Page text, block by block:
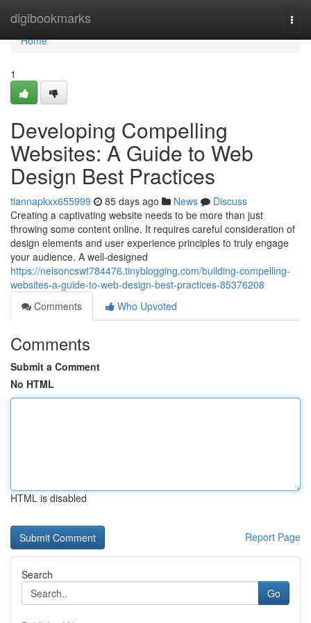
digibookmarks
Home
Home
1
Developing Compelling
Websites: A Guide to Web
Design Best Practices
tiannapkxx655999 85 days ago News
Discuss
Creating a captivating website needs to be more than just
throwing some content online. It requires careful consideration of
design elements and user experience principles to truly engage
your audience. A well-designed
https://nelsoncswt784476.tinyblogging.com/building-compelling-
websites-a-guide-to-web-design-best-practices-85376208
Comments
Who Upvoted
Comments
Submit a Comment
No HTML
HTML is disabled
Report Page
Search
Go